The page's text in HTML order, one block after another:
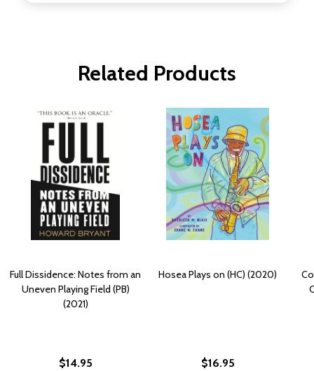
Related Products
Full Dissidence: Notes from an
Uneven Playing Field (PB)
(2021)
$14.95
Hosea Plays on (HC) (2020)
$16.95